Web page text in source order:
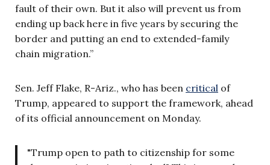
fault of their own. But it also will prevent us from
ending up back here in five years by securing the
border and putting an end to extended-family
chain migration.”
Sen. Jeff Flake, R-Ariz., who has been critical of
Trump, appeared to support the framework, ahead
of its official announcement on Monday.
"Trump open to path to citizenship for some